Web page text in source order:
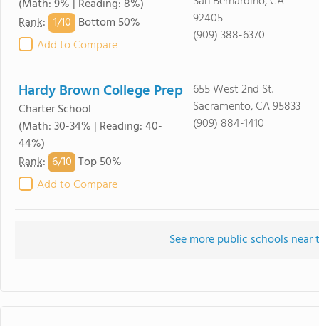
(Math: 9% | Reading: 8%)
Rank: 1/10 Bottom 50%
Add to Compare
92405
(909) 388-6370
Hardy Brown College Prep
Charter School
(Math: 30-34% | Reading: 40-
44%)
Rank: 6/10 Top 50%
Add to Compare
655 West 2nd St.
Sacramento, CA 95833
(909) 884-1410
See more public schools near